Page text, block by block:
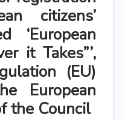
citizens’
‘European
it Takes”’,
(EU)
European
the Council